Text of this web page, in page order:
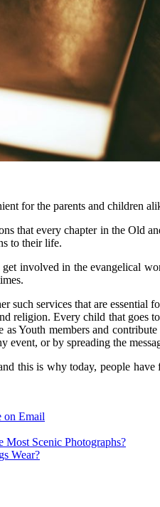
for the parents and children
that every chapter in the Old
to their life.
involved in the evangelical
such services that are
religion. Every child that
Youth members and
event, or by spreading the
this is why today, people
on Email
Most Scenic Photographs?
Wear?